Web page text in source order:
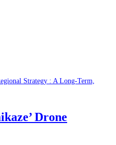
Strategy : A Long-Term,
Drone